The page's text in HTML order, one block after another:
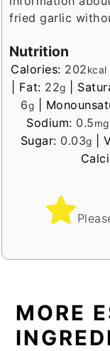
fried garlic
Nutrition
Calories: 202kcal
Fat: 22g
6g
Sodium: 0.5mg
Sugar: 0.03g
MORE